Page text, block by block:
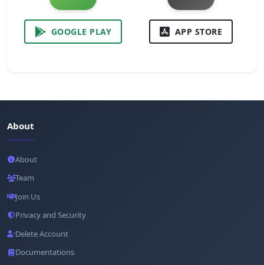
GOOGLE PLAY APP STORE
About
About
Team
Join Us
Privacy and Security
Delete Account
Documentations